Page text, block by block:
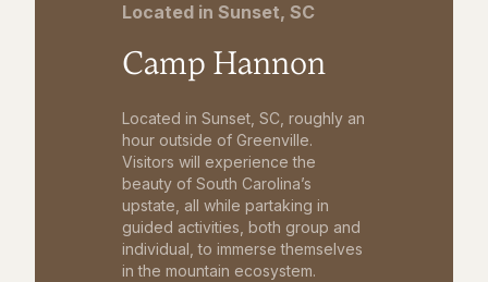
Located in Sunset, SC
Camp Hannon
Located in Sunset, SC, roughly an
hour outside of Greenville.
Visitors will experience the
beauty of South Carolina’s
upstate, all while partaking in
guided activities, both group and
individual, to immerse themselves
in the mountain ecosystem.